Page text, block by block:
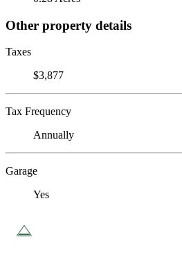
Other property details
Taxes
$3,877
Tax Frequency
Annually
Garage
Yes